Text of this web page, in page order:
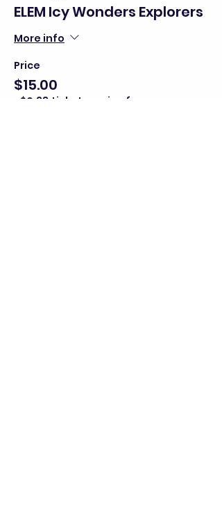
ELEM Icy Wonders Explorers
More info
Price
$15.00
+$0.38 ticket service fee